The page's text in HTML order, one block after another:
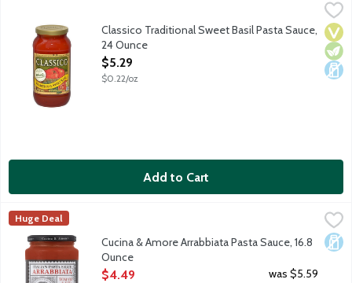
$5.29
Red-ripe tomatoes are perfectly accented with fresh
Classico Traditional Sweet Basil Pasta Sauce,
24 Ounce
Open Product Description
$5.29
$0.22/oz
Add to Cart
Cucina & Amore Arrabbiata Pasta Sauce, 16.8 Ounce
Arrabbiata Pasta Sauce is a traditional sauce originating in
Cucina & Amore
Huge Deal
Cucina & Amore Arrabbiata Pasta Sauce, 16.8
Ounce
Open Product Description
$4.49 was $5.59